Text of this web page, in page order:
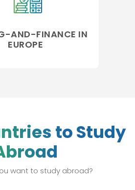
AND-FINANCE IN
EUROPE
to Study
want to study abroad?